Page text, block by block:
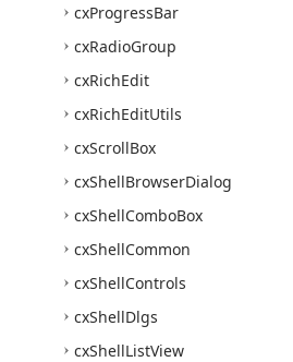
cxProgressBar
cxRadioGroup
cxRichEdit
cxRichEditUtils
cxScrollBox
cxShellBrowserDialog
cxShellComboBox
cxShellCommon
cxShellControls
cxShellDlgs
cxShellListView